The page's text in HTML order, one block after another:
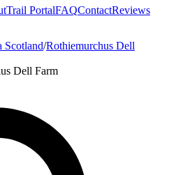
Trail PortalFAQContactReviews
Scotland/Rothiemurchus Dell
Dell Farm